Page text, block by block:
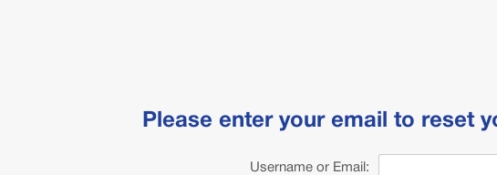
Please enter your email to reset
Username or Email: